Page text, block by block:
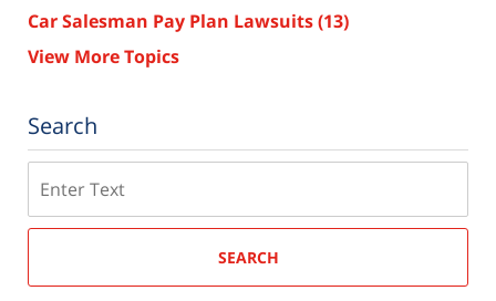
Car Salesman Pay Plan Lawsuits(13)
View More Topics
Search
SEARCH